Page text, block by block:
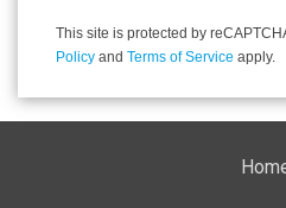
This site is protected by
Policy and Terms of Service apply.